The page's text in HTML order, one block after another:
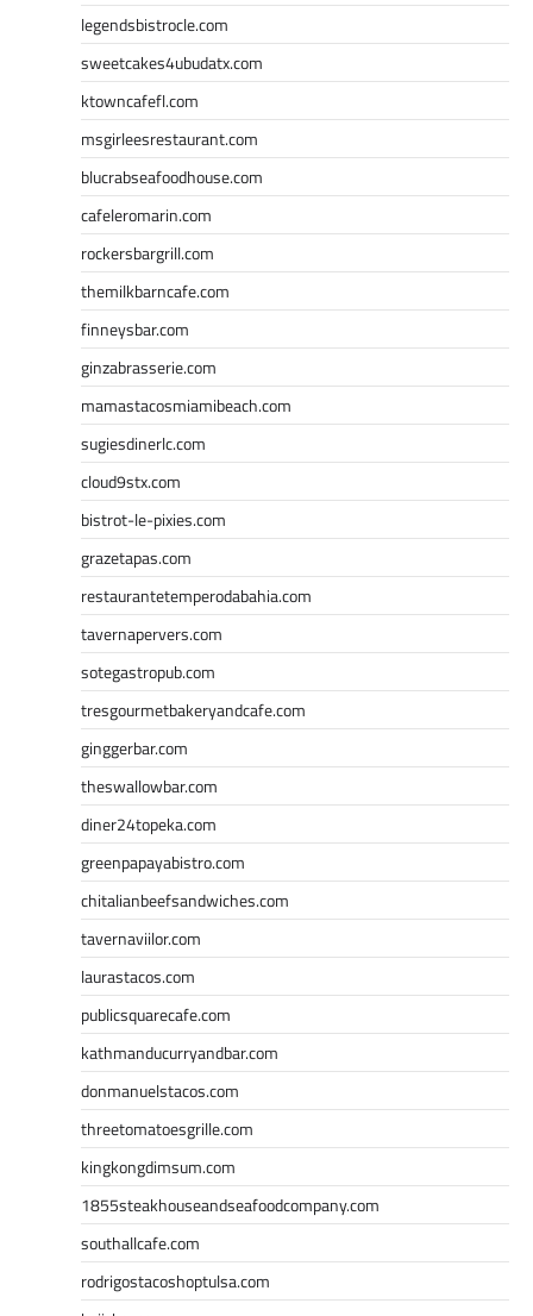
legendsbistrocle.com
sweetcakes4ubudatx.com
ktowncafefl.com
msgirleesrestaurant.com
blucrabseafoodhouse.com
cafeleromarin.com
rockersbargrill.com
themilkbarncafe.com
finneysbar.com
ginzabrasserie.com
mamastacosmiamibeach.com
sugiesdinerlc.com
cloud9stx.com
bistrot-le-pixies.com
grazetapas.com
restaurantetemperodabahia.com
tavernapervers.com
sotegastropub.com
tresgourmetbakeryandcafe.com
ginggerbar.com
theswallowbar.com
diner24topeka.com
greenpapayabistro.com
chitalianbeefsandwiches.com
tavernaviilor.com
laurastacos.com
publicsquarecafe.com
kathmanducurryandbar.com
donmanuelstacos.com
threetomatoesgrille.com
kingkongdimsum.com
1855steakhouseandseafoodcompany.com
southallcafe.com
rodrigostacoshoptulsa.com